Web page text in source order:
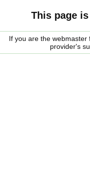
This page
If you are the
provider's